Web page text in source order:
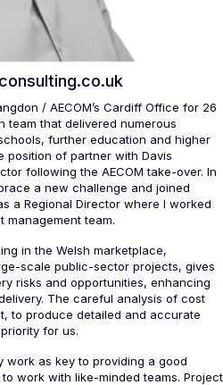
/ AECOM’s Cardiff Office for 26
team that delivered numerous
further education and higher
position of partner with Davis
following the AECOM take-over. In
a new challenge and joined
a Regional Director where I worked
management team.
in the Welsh marketplace,
scale public-sector projects, gives
risks and opportunities, enhancing
The careful analysis of cost
to produce detailed and accurate
for us.
work as key to providing a good
work with like-minded teams. Project